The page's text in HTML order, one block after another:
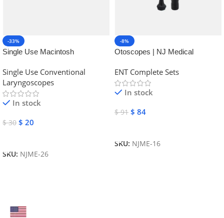
-33%
Single Use Macintosh
Instruments
Single Use Conventional
Laryngoscopes
In stock
$30 $ 20
SKU: NJME-26
-8%
Otoscopes | NJ Medical
ENT Complete Sets
In stock
$91 $ 84
SKU: NJME-16